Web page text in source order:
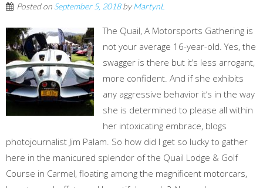
Posted on September 5, 2018byMartynL
The Quail, A Motorsports Gathering is
not your average 16-year-old. Yes, the
swagger is there but it’s less arrogant,
more confident. And if she exhibits
any aggressive behavior it’s in the way
she is determined to please all within
her intoxicating embrace, blogs
photojournalist Jim Palam. So how did I get so lucky to gather
here in the manicured splendor of the Quail Lodge & Golf
Course in Carmel, floating among the magnificent motorcars,